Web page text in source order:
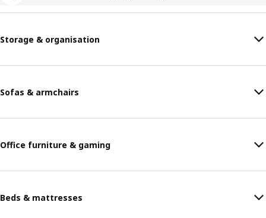
Storage & organisation
Sofas & armchairs
Office furniture & gaming
Beds & mattresses